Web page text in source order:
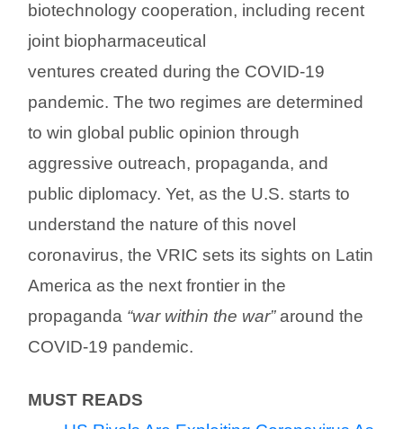
biotechnology cooperation, including recent
joint biopharmaceutical
ventures created during the COVID-19
pandemic. The two regimes are determined
to win global public opinion through
aggressive outreach, propaganda, and
public diplomacy. Yet, as the U.S. starts to
understand the nature of this novel
coronavirus, the VRIC sets its sights on Latin
America as the next frontier in the
propaganda “war within the war”around the
COVID-19 pandemic.
MUST READS